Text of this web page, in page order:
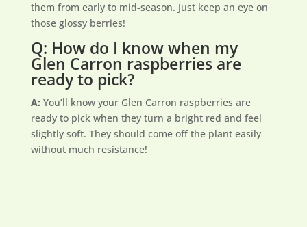
them from early to mid-season. Just keep an eye on
those glossy berries!
Q: How do I know when my
Glen Carron raspberries are
ready to pick?
A: You’ll know your Glen Carron raspberries are
ready to pick when they turn a bright red and feel
slightly soft. They should come off the plant easily
without much resistance!